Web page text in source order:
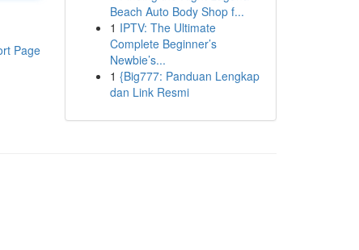
Page
Beach Auto Body Shop f...
1 IPTV: The Ultimate
Complete Beginner’s
Newbie’s...
1 {Big777: Panduan Lengkap
dan Link Resmi